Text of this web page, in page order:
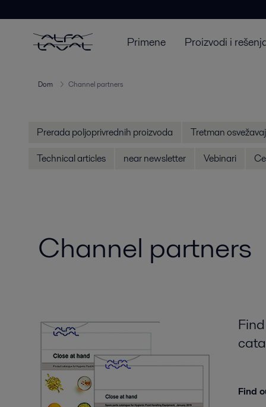
Primene Proizvodi i
Dom Channel partners
Prerada poljoprivrednih proizvoda Tretman
Technical articles
near newsletter Vebinari
Channel partners
Find